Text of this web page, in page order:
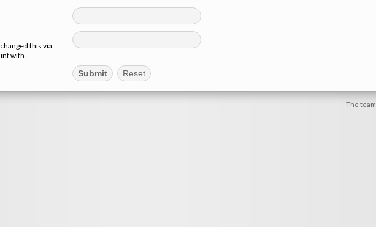
this via
with.
The team